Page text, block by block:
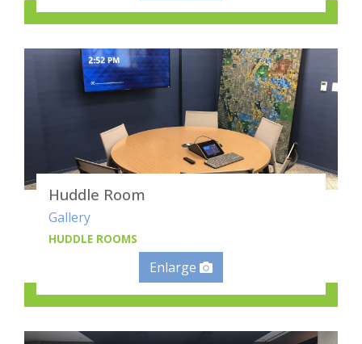
Huddle Room
Gallery
HUDDLE ROOMS
Enlarge